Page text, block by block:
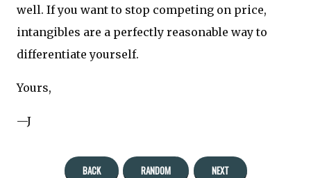
well. If you want to stop competing on price,
intangibles are a perfectly reasonable way to
differentiate yourself.
Yours,
—J
BACK RANDOM NEXT